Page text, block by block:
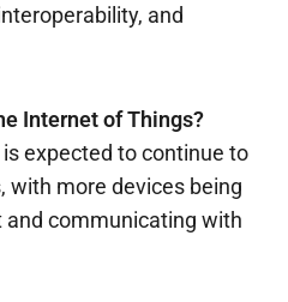
and
Internet of Things?
expected to continue to
with more devices being
communicating with